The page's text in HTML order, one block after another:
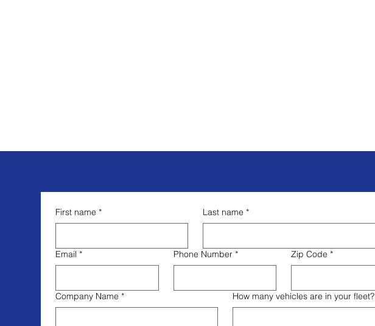
First name * Last name *
Email * Phone Number * Zip Code *
Company Name * How many vehicles are in your fleet?